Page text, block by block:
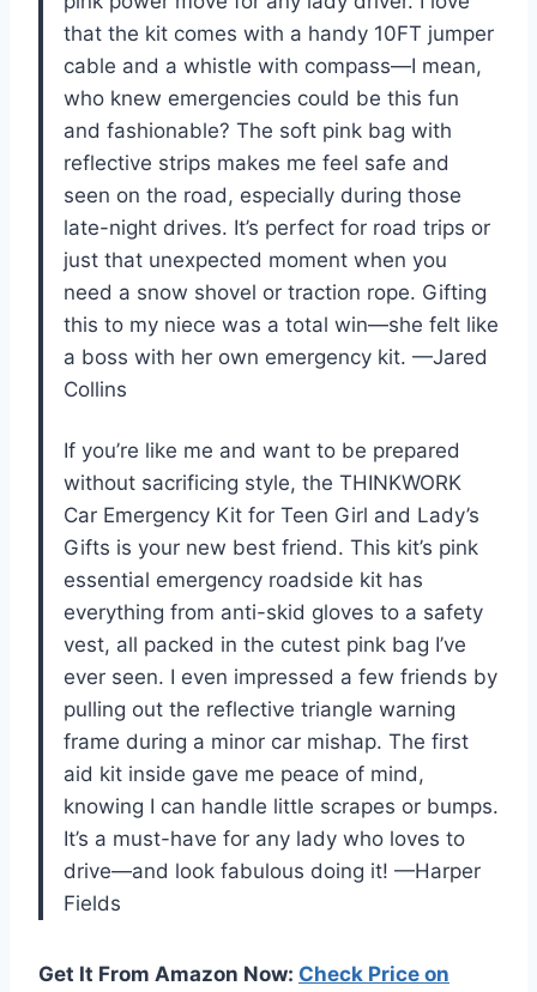
that the kit comes with a handy 10FT jumper
cable and a whistle with compass—I mean,
who knew emergencies could be this fun
and fashionable? The soft pink bag with
reflective strips makes me feel safe and
seen on the road, especially during those
late-night drives. It’s perfect for road trips or
just that unexpected moment when you
need a snow shovel or traction rope. Gifting
this to my niece was a total win—she felt like
a boss with her own emergency kit. —Jared
Collins
If you’re like me and want to be prepared
without sacrificing style, the THINKWORK
Car Emergency Kit for Teen Girl and Lady’s
Gifts is your new best friend. This kit’s pink
essential emergency roadside kit has
everything from anti-skid gloves to a safety
vest, all packed in the cutest pink bag I’ve
ever seen. I even impressed a few friends by
pulling out the reflective triangle warning
frame during a minor car mishap. The first
aid kit inside gave me peace of mind,
knowing I can handle little scrapes or bumps.
It’s a must-have for any lady who loves to
drive—and look fabulous doing it! —Harper
Fields
Get It From Amazon Now: Check Price on